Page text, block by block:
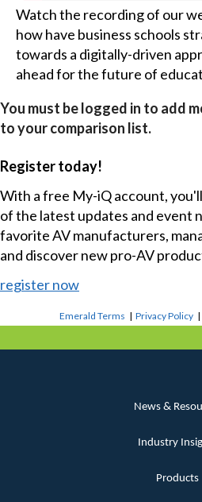
Watch the recording of our
how have business schools
towards a digitally-driven
ahead for the future of
You must be logged in to add
to your comparison list.
Register today!
With a free My-iQ account,
of the latest updates and event
favorite AV manufacturers,
and discover new pro-AV
register now
Emerald Terms |Privacy Policy
News &
Industry
Products